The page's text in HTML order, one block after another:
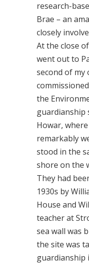
research-
Brae – an
closely
At the close
went out to
second of my
the
guardianship
Howar,
remarkably
stood in the
shore on the
They had
1930s by
House and
teacher at
sea wall was
the site was
guardianship